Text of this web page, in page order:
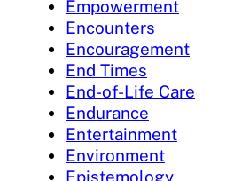
Empowerment
Encounters
Encouragement
End Times
End-of-Life Care
Endurance
Entertainment
Environment
Epistemology